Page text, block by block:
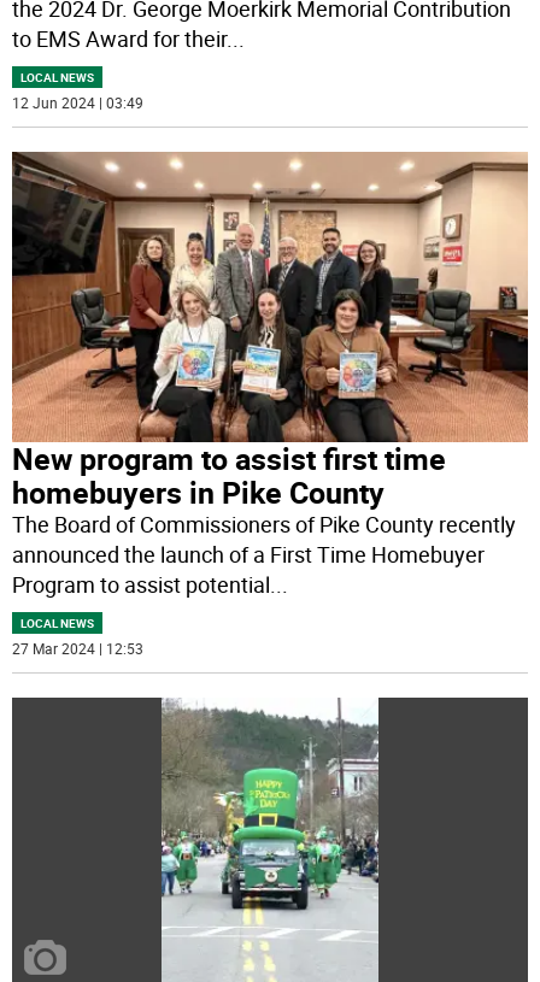
the 2024 Dr. George Moerkirk Memorial Contribution
to EMS Award for their...
LOCAL NEWS
12 Jun 2024 | 03:49
New program to assist first time
homebuyers in Pike County
The Board of Commissioners of Pike County recently
announced the launch of a First Time Homebuyer
Program to assist potential
LOCAL NEWS
27 Mar 2024 | 12:53